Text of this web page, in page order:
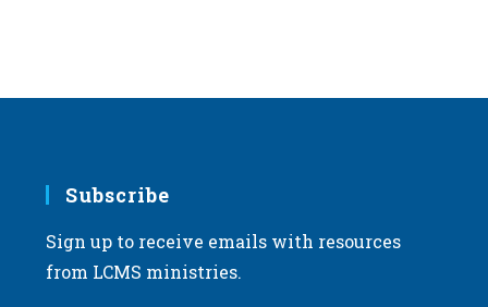
Subscribe
Sign up to receive emails with resources
from LCMS ministries.